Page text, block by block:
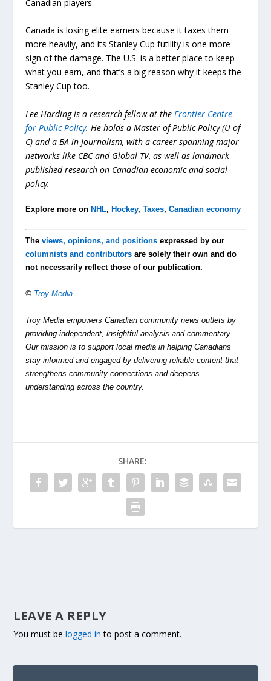
Canadian players.
Canada is losing elite earners because it taxes them
more heavily, and its Stanley Cup futility is one more
sign of the damage. The U.S. is a better place to keep
what you earn, and that’s a big reason why it keeps the
Stanley Cup too.
Lee Harding is a research fellow at theFrontier Centre
for Public Policy. He holds a Master of Public Policy (U of
C) and a BA in Journalism, with a career spanning major
networks like CBC and Global TV, as well as landmark
published research on Canadian economic and social
policy.
Explore more on NHL, Hockey,Taxes,Canadian economy
Theviews, opinions, and positions expressed by our
columnists and contributors are solely their own and do
not necessarily reflect those of our publication.
© Troy Media
Troy Media empowers Canadian community news outlets by
providing independent, insightful analysis and commentary.
Our mission is to support local media in helping Canadians
stay informed and engaged by delivering reliable content that
strengthens community connections and deepens
understanding across the country.
SHARE:
LEAVE A REPLY
You must belogged in to post a comment.